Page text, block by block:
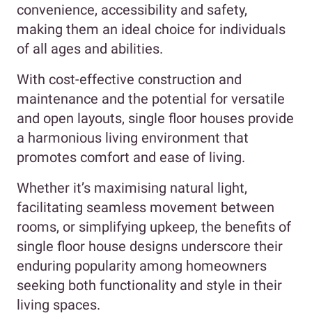
convenience, accessibility and safety,
making them an ideal choice for individuals
of all ages and abilities.
With cost-effective construction and
maintenance and the potential for versatile
and open layouts, single floor houses provide
a harmonious living environment that
promotes comfort and ease of living.
Whether it’s maximising natural light,
facilitating seamless movement between
rooms, or simplifying upkeep, the benefits of
single floor house designs underscore their
enduring popularity among homeowners
seeking both functionality and style in their
living spaces.